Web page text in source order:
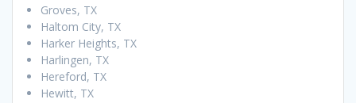
Groves, TX
Haltom City, TX
Harker Heights, TX
Harlingen, TX
Hereford, TX
Hewitt, TX